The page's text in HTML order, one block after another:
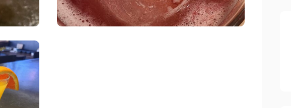
Spade And Spatula Blue Jay